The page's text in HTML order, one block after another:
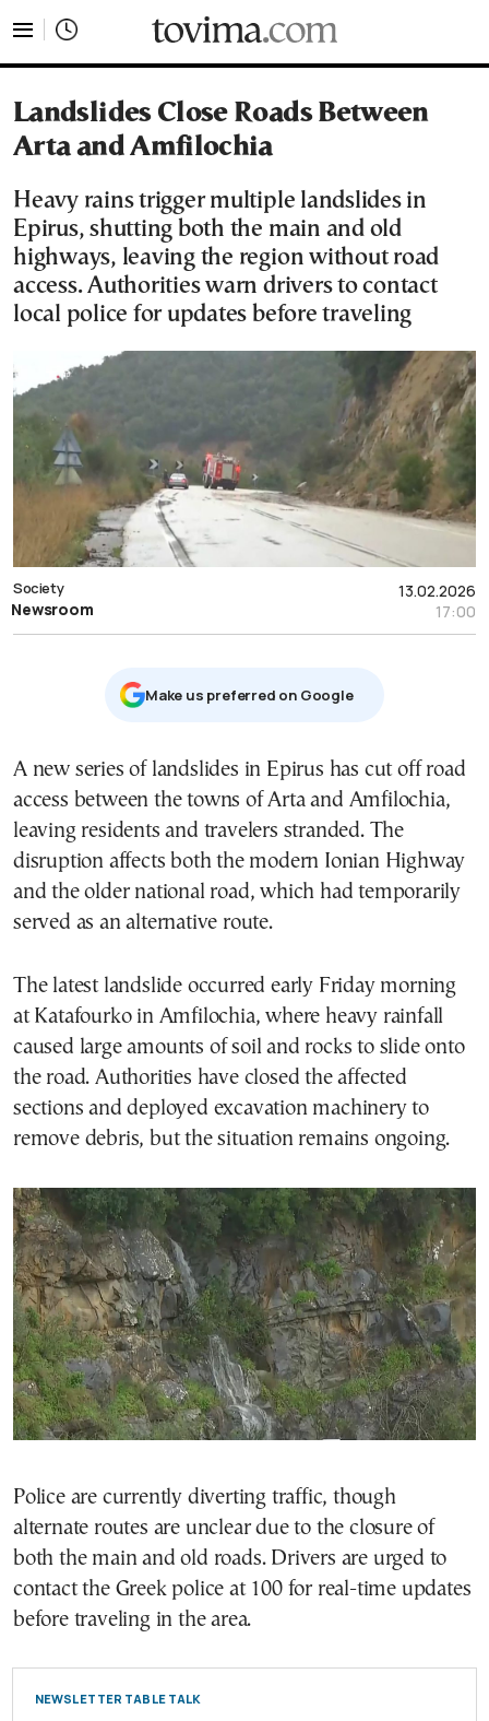
Landslides Close Roads Between
Arta and Amfilochia
Heavy rains trigger multiple landslides in
Epirus, shutting both the main and old
highways, leaving the region without road
access. Authorities warn drivers to contact
local police for updates before traveling
13.02.2026
17:00
Society
Newsroom
Μake us preferred on Google
A new series of landslides in Epirus has cut off road
access between the towns of Arta and Amfilochia,
leaving residents and travelers stranded. The
disruption affects both the modern Ionian Highway
and the older national road, which had temporarily
served as an alternative route.
The latest landslide occurred early Friday morning
at Katafourko in Amfilochia, where heavy rainfall
caused large amounts of soil and rocks to slide onto
the road. Authorities have closed the affected
sections and deployed excavation machinery to
remove debris, but the situation remains ongoing.
Police are currently diverting traffic, though
alternate routes are unclear due to the closure of
both the main and old roads. Drivers are urged to
contact the Greek police at 100 for real-time updates
before traveling in the area.
NEWSLETTER TABLE TALK